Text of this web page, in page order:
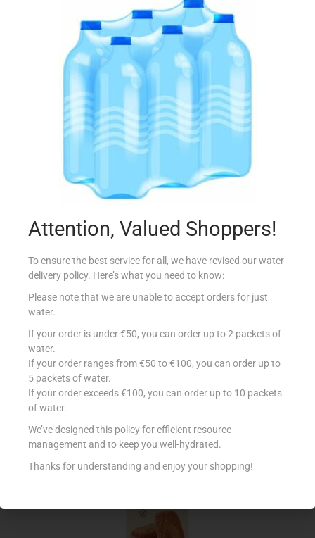
BAULI MINI CROISSANT CACAO 80G
1.20
Add to Favourites
Attention, Valued Shoppers!
To ensure the best service for all, we have revised our water
delivery policy. Here’s what you need to know:
Please note that we are unable to accept orders for just
water.
If your order is under €50, you can order up to 2 packets of
water.
If your order ranges from €50 to €100, you can order up to
5 packets of water.
If your order exceeds €100, you can order up to 10 packets
of water.
We’ve designed this policy for efficient resource
management and to keep you well-hydrated.
Thanks for understanding and enjoy your shopping!